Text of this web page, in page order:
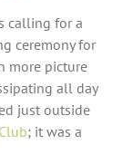
calling for a
ceremony for
more picture
all day
just outside
; it was a